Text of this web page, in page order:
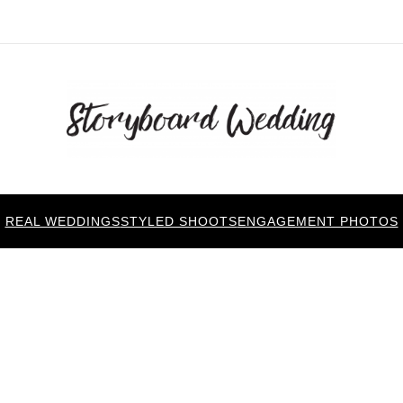
REAL WEDDINGSSTYLED SHOOTSENGAGEMENT PHOTOS